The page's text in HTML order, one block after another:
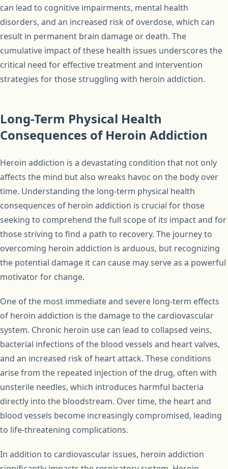
can lead to cognitive impairments, mental health
disorders, and an increased risk of overdose, which can
result in permanent brain damage or death. The
cumulative impact of these health issues underscores the
critical need for effective treatment and intervention
strategies for those struggling with heroin addiction.
Long-Term Physical Health
Consequences of Heroin Addiction
Heroin addiction is a devastating condition that not only
affects the mind but also wreaks havoc on the body over
time. Understanding the long-term physical health
consequences of heroin addiction is crucial for those
seeking to comprehend the full scope of its impact and for
those striving to find a path to recovery. The journey to
overcoming heroin addiction is arduous, but recognizing
the potential damage it can cause may serve as a powerful
motivator for change.
One of the most immediate and severe long-term effects
of heroin addiction is the damage to the cardiovascular
system. Chronic heroin use can lead to collapsed veins,
bacterial infections of the blood vessels and heart valves,
and an increased risk of heart attack. These conditions
arise from the repeated injection of the drug, often with
unsterile needles, which introduces harmful bacteria
directly into the bloodstream. Over time, the heart and
blood vessels become increasingly compromised, leading
to life-threatening complications.
In addition to cardiovascular issues, heroin addiction